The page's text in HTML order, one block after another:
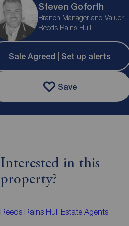
Steven Goforth
Branch Manager and Valuer
Reeds Rains Hull
Sale Agreed | Set up alerts
Save
Interested in this
property?
Reeds Rains Hull Estate Agents